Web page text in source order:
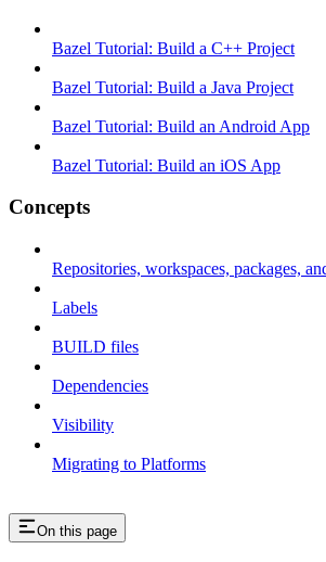
Bazel Tutorial: Build a C++ Project
Bazel Tutorial: Build a Java Project
Bazel Tutorial: Build an Android App
Bazel Tutorial: Build an iOS App
Concepts
Repositories, workspaces, packages,
Labels
BUILD files
Dependencies
Visibility
Migrating to Platforms
On this page